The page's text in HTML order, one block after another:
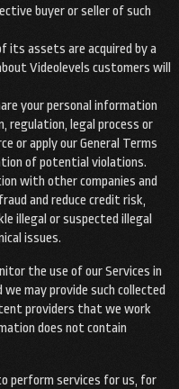
buyer or seller of such
its assets are acquired by a
Videolevels customers will
your personal information
regulation, legal process or
or apply our General Terms
of potential violations.
with other companies and
and reduce credit risk,
illegal or suspected illegal
issues.
the use of our Services in
may provide such collected
providers that we work
does not contain
perform services for us, for